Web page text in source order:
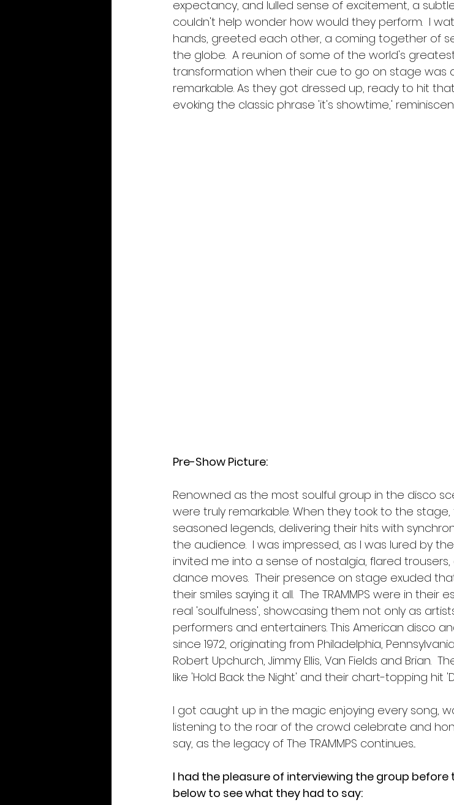
expectancy, and lulled sense of excitement, a
couldn't help wonder how would they perform.  I
hands, greeted each other, a coming together of
the globe.  A reunion of some of the world's
transformation when their cue to go on stage was
remarkable. As they got dressed up, ready to hit
evoking the classic phrase 'it's showtime,'
Pre-Show Picture:
Renowned as the most soulful group in the disco
were truly remarkable. When they took to the
seasoned legends, delivering their hits with
the audience.  I was impressed, as I was lured by
invited me into a sense of nostalgia, flared
dance moves.  Their presence on stage exuded
their smiles saying it all.  The TRAMMPS were in
real 'soulfulness', showcasing them not only as
performers and entertainers. This American disco
since 1972, originating from Philadelphia,
Robert Upchurch, Jimmy Ellis, Van Fields and Brian.
like 'Hold Back the Night' and their chart-topping hit
I got caught up in the magic enjoying every song,
listening to the roar of the crowd celebrate and
say, as the legacy of The TRAMMPS continues...
I had the pleasure of interviewing the group
below to see what they had to say: